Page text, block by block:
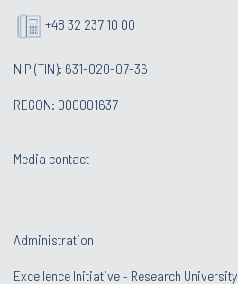
+48 32 237 10 00
NIP (TIN): 631-020-07-36
REGON: 000001637
Media contact
Administration
Excellence Initiative - Research University